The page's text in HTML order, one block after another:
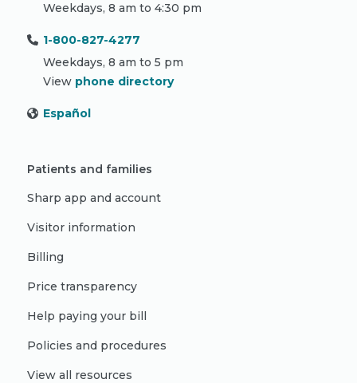
Weekdays, 8 am to 4:30 pm
1-800-827-4277
Weekdays, 8 am to 5 pm
View phone directory
Español
Patients and families
Sharp app and account
Visitor information
Billing
Price transparency
Help paying your bill
Policies and procedures
View all resources